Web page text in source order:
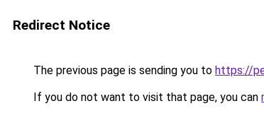
Redirect Notice
The previous page is sending you to https://
If you do not want to visit that page, you can